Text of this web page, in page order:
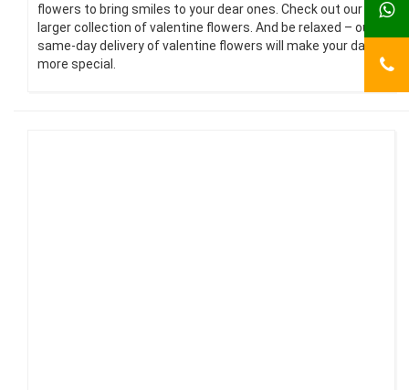
flowers to bring smiles to your dear ones. Check out our
larger collection of valentine flowers. And be relaxed – our
same-day delivery of valentine flowers will make your day
more special.